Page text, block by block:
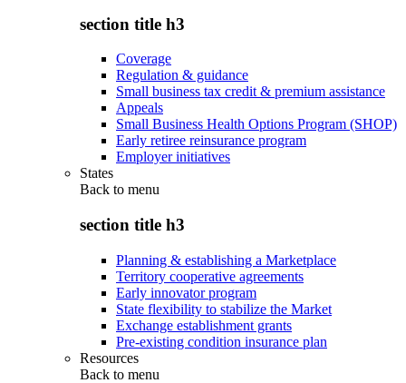
section title h3
Coverage
Regulation & guidance
Small business tax credit & premium assistance
Appeals
Small Business Health Options Program (SHOP)
Early retiree reinsurance program
Employer initiatives
States
Back to menu
section title h3
Planning & establishing a Marketplace
Territory cooperative agreements
Early innovator program
State flexibility to stabilize the Market
Exchange establishment grants
Pre-existing condition insurance plan
Resources
Back to menu